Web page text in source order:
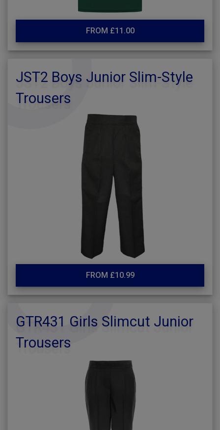
FROM £11.00
JST2 Boys Junior Slim-Style
Trousers
FROM £10.99
GTR431 Girls Slimcut Junior
Trousers